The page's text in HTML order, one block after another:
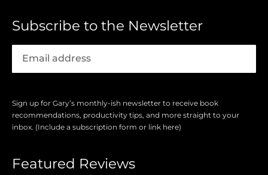
Subscribe to the Newsletter
Sign up for Gary’s monthly-ish newsletter to receive book
recommendations, productivity tips, and more straight to your
inbox. (Include a subscription form or link here)
Featured Reviews